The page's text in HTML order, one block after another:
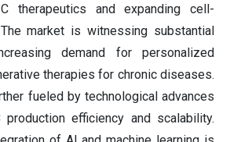
therapeutics and expanding cell-
market is witnessing substantial
demand for personalized
therapies for chronic diseases.
fueled by technological advances
production efficiency and scalability.